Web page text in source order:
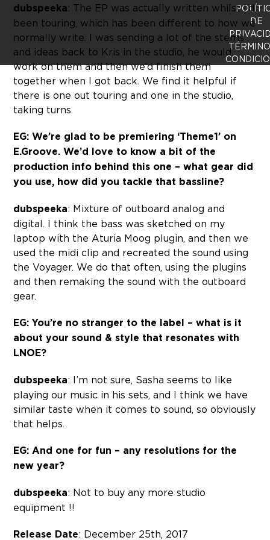
dubspeeka: The EP was actually written whilst I’d
been touring, which has been different to how we
normally write. I was sending a lot of the stems
and ideas back to Kris in the studio, he would
work on them and then we’d finish them
together when I got back. We find it helpful if
there is one out touring and one in the studio,
taking turns.
EG: We’re glad to be premiering ‘Theme1’ on
E.Groove. We’d love to know a bit of the
production info behind this one – what gear did
you use, how did you tackle that bassline?
dubspeeka: Mixture of outboard analog and
digital. I think the bass was sketched on my
laptop with the Aturia Moog plugin, and then we
used the midi clip and recreated the sound using
the Voyager. We do that often, using the plugins
and then remaking the sound with the outboard
gear.
EG: You’re no stranger to the label – what is it
about your sound & style that resonates with
LNOE?
dubspeeka: I’m not sure, Sasha seems to like
playing our music in his sets, and I think we have
similar taste when it comes to sound, so obviously
that helps.
EG: And one for fun – any resolutions for the
new year?
dubspeeka: Not to buy any more studio
equipment !!
Release Date: December 25th, 2017
DE